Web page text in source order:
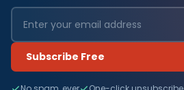
Subscribe Free